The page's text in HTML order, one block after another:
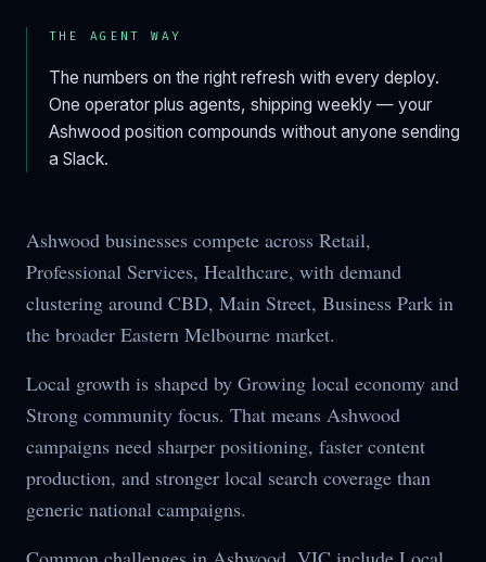
THE AGENT WAY
The numbers on the right refresh with every deploy.
One operator plus agents, shipping weekly — your
Ashwood position compounds without anyone sending
a Slack.
Ashwood businesses compete across Retail,
Professional Services, Healthcare, with demand
clustering around CBD, Main Street, Business Park in
the broader Eastern Melbourne market.
Local growth is shaped by Growing local economy and
Strong community focus. That means Ashwood
campaigns need sharper positioning, faster content
production, and stronger local search coverage than
generic national campaigns.